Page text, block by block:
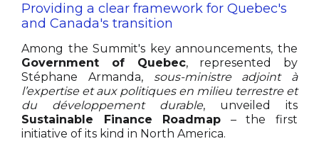
Providing a clear framework for Quebec's
and Canada's transition
Among the Summit's key announcements, the
Government of Quebec, represented by
Stéphane Armanda, sous-ministre adjoint à
l’expertise et aux politiques en milieu terrestre et
du développement durable, unveiled its
Sustainable Finance Roadmap – the first
initiative of its kind in North America.